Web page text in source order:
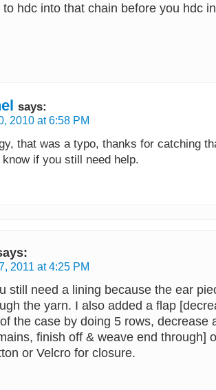
hdc into that chain before you hdc
says:
2010 at 6:58 PM
that was a typo, thanks for catching
know if you still need help.
2011 at 4:25 PM
still need a lining because the ear
the yarn. I also added a flap
the case by doing 5 rows, decrease
finish off & weave end through]
or Velcro for closure.